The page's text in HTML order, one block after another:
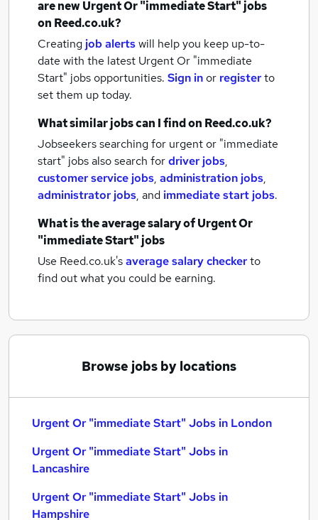
are newUrgent Or "immediate Start" jobs
on Reed.co.uk?
Creating job alertswill help you keep up-to-
date with the latest Urgent Or "immediate
Start" jobsopportunities. Sign inor registerto
set them up today.
What similar jobs can I find on Reed.co.uk?
Jobseekers searching for urgent or "immediate
start" jobs also search fordriver jobs,
customer service jobs, administration jobs,
administrator jobs, and immediate start jobs.
What is the average salary ofUrgent Or
"immediate Start" jobs
Use Reed.co.uk'saverage salary checkerto
find out what you could be earning.
Browse jobs by locations
Urgent Or "immediate Start" Jobs in London
Urgent Or "immediate Start" Jobs in
Lancashire
Urgent Or "immediate Start" Jobs in
Hampshire